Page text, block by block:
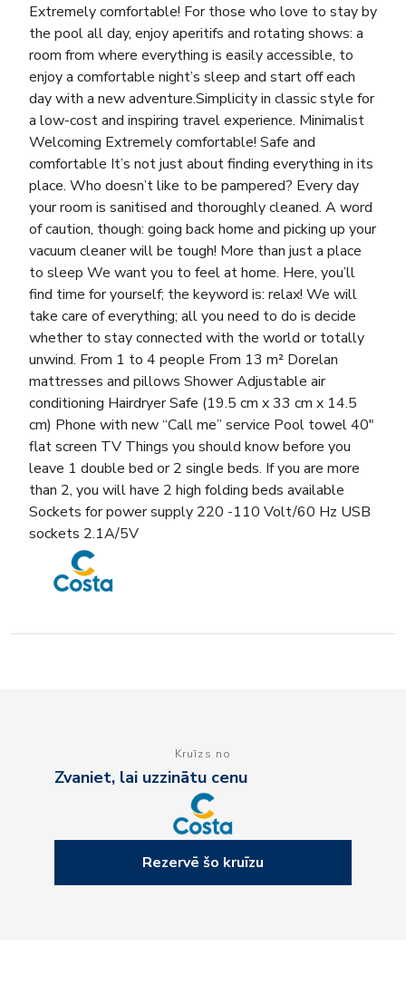
Extremely comfortable! For those who love to stay by
the pool all day, enjoy aperitifs and rotating shows: a
room from where everything is easily accessible, to
enjoy a comfortable night’s sleep and start off each
day with a new adventure.Simplicity in classic style for
a low-cost and inspiring travel experience. Minimalist
Welcoming Extremely comfortable! Safe and
comfortable It’s not just about finding everything in its
place. Who doesn’t like to be pampered? Every day
your room is sanitised and thoroughly cleaned. A word
of caution, though: going back home and picking up your
vacuum cleaner will be tough! More than just a place
to sleep We want you to feel at home. Here, you’ll
find time for yourself; the keyword is: relax! We will
take care of everything; all you need to do is decide
whether to stay connected with the world or totally
unwind. From 1 to 4 people From 13 m² Dorelan
mattresses and pillows Shower Adjustable air
conditioning Hairdryer Safe (19.5 cm x 33 cm x 14.5
cm) Phone with new “Call me” service Pool towel 40″
flat screen TV Things you should know before you
leave 1 double bed or 2 single beds. If you are more
than 2, you will have 2 high folding beds available
Sockets for power supply 220 -110 Volt/60 Hz USB
sockets 2.1A/5V
Kruīzs no
Zvaniet, lai uzzinātu cenu
Rezervē šo kruīzu